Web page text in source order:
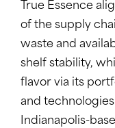
True Essence
of the supply
waste and
shelf stability,
flavor via its
and
Indianapolis-